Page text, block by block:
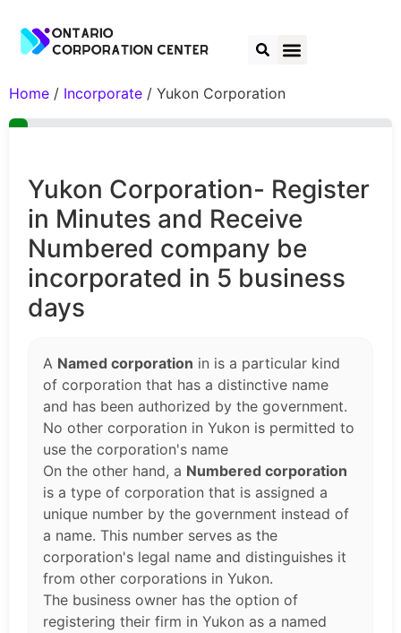
Home / Incorporate / Yukon Corporation
Yukon Corporation- Register
in Minutes and Receive
Numbered company be
incorporated in 5 business
days
A Named corporation in is a particular kind
of corporation that has a distinctive name
and has been authorized by the government.
No other corporation in Yukon is permitted to
use the corporation's name
On the other hand, a Numbered corporation
is a type of corporation that is assigned a
unique number by the government instead of
a name. This number serves as the
corporation's legal name and distinguishes it
from other corporations in Yukon.
The business owner has the option of
registering their firm in Yukon as a named